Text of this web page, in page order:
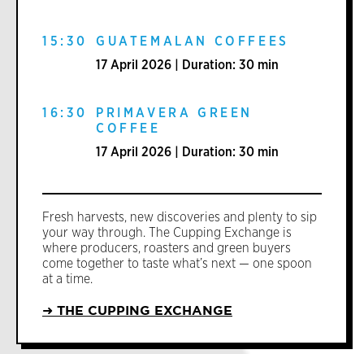
15:30
GUATEMALAN COFFEES
17 April 2026 | Duration: 30 min
16:30
PRIMAVERA GREEN
COFFEE
17 April 2026 | Duration: 30 min
Fresh harvests, new discoveries and plenty to sip
your way through. The Cupping Exchange is
where producers, roasters and green buyers
come together to taste what’s next — one spoon
at a time.
➜ THE CUPPING EXCHANGE